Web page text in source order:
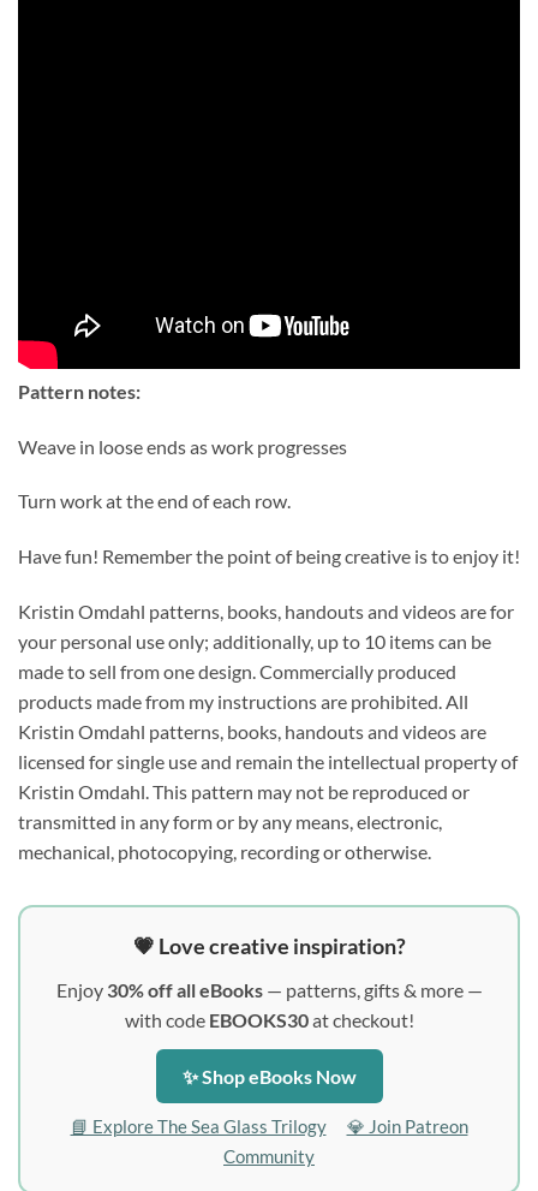
Pattern notes:
Weave in loose ends as work progresses
Turn work at the end of each row.
Have fun! Remember the point of being creative is to enjoy it!
Kristin Omdahl patterns, books, handouts and videos are for
your personal use only; additionally, up to 10 items can be
made to sell from one design. Commercially produced
products made from my instructions are prohibited. All
Kristin Omdahl patterns, books, handouts and videos are
licensed for single use and remain the intellectual property of
Kristin Omdahl. This pattern may not be reproduced or
transmitted in any form or by any means, electronic,
mechanical, photocopying, recording or otherwise.
💗 Love creative inspiration?
Enjoy 30% off all eBooks— patterns, gifts & more —
with code EBOOKS30at checkout!
✨ Shop eBooks Now
📘 Explore The Sea Glass Trilogy
💎 Join Patreon
Community